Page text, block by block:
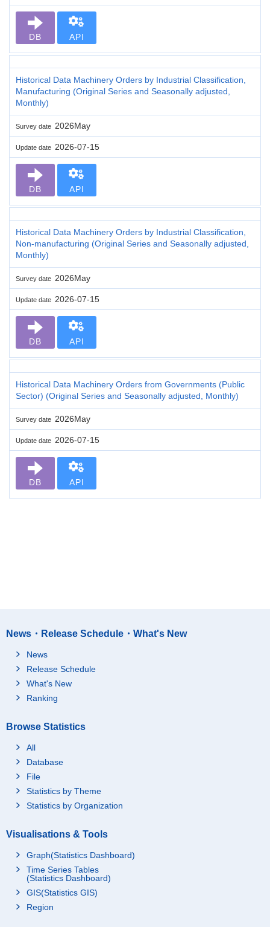
DB API
Historical Data Machinery Orders by Industrial Classification,
Manufacturing (Original Series and Seasonally adjusted,
Monthly)
Survey date 2026May
Update date 2026-07-15
DB API
Historical Data Machinery Orders by Industrial Classification,
Non-manufacturing (Original Series and Seasonally adjusted,
Monthly)
Survey date 2026May
Update date 2026-07-15
DB API
Historical Data Machinery Orders from Governments (Public
Sector) (Original Series and Seasonally adjusted, Monthly)
Survey date 2026May
Update date 2026-07-15
DB API
News・Release Schedule・What's New
News
Release Schedule
What's New
Ranking
Browse Statistics
All
Database
File
Statistics by Theme
Statistics by Organization
Visualisations & Tools
Graph(Statistics Dashboard)
Time Series Tables
(Statistics Dashboard)
GIS(Statistics GIS)
Region